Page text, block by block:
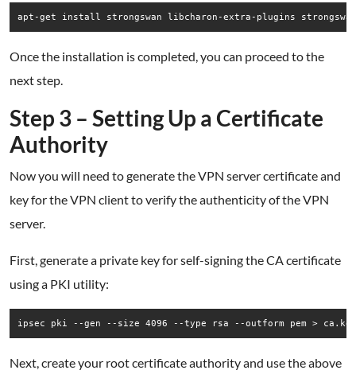
apt-get install strongswan libcharon-extra-plugins
Once the installation is completed, you can proceed to the
next step.
Step 3 – Setting Up a Certificate
Authority
Now you will need to generate the VPN server certificate and
key for the VPN client to verify the authenticity of the VPN
server.
First, generate a private key for self-signing the CA certificate
using a PKI utility:
ipsec pki --gen --size 4096 --type rsa --outform pem >
Next, create your root certificate authority and use the above